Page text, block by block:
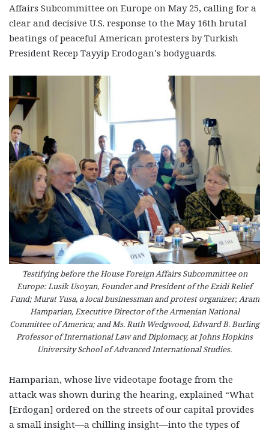
Affairs Subcommittee on Europe on May 25, calling for a
clear and decisive U.S. response to the May 16th brutal
beatings of peaceful American protesters by Turkish
President Recep Tayyip Erodogan’s bodyguards.
Testifying before the House Foreign Affairs Subcommittee on
Europe: Lusik Usoyan, Founder and President of the Ezidi Relief
Fund; Murat Yusa, a local businessman and protest organizer; Aram
Hamparian, Executive Director of the Armenian National
Committee of America; and Ms. Ruth Wedgwood, Edward B. Burling
Professor of International Law and Diplomacy, at Johns Hopkins
University School of Advanced International Studies.
Hamparian, whose live videotape footage from the
attack was shown during the hearing, explained “What
[Erdogan] ordered on the streets of our capital provides
a small insight—a chilling insight—into the types of